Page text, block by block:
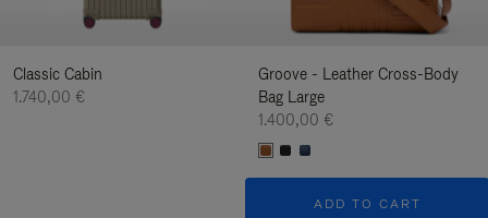
Classic Cabin
1.740,00 €
Groove - Leather Cross-Body
Bag Large
1.400,00 €
ADD TO CART